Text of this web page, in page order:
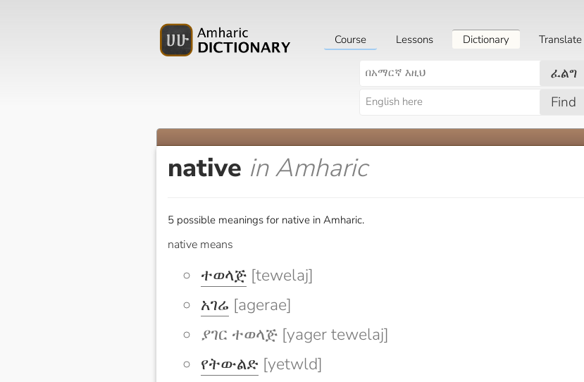
Course Lessons Dictionary Translate
ፈልግ
Find
native in Amharic
5 possible meanings for native in Amharic.
native means
ተወላጅ [tewelaj]
አገሬ [agerae]
ያገር ተወላጅ [yager tewelaj]
የትውልድ [yetwld]